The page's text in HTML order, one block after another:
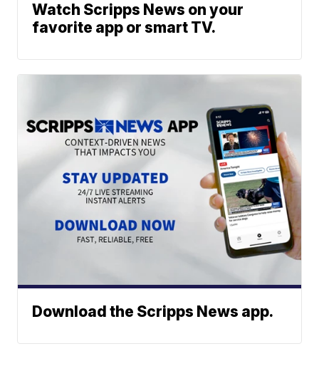
Watch Scripps News on your
favorite app or smart TV.
Download the Scripps News app.